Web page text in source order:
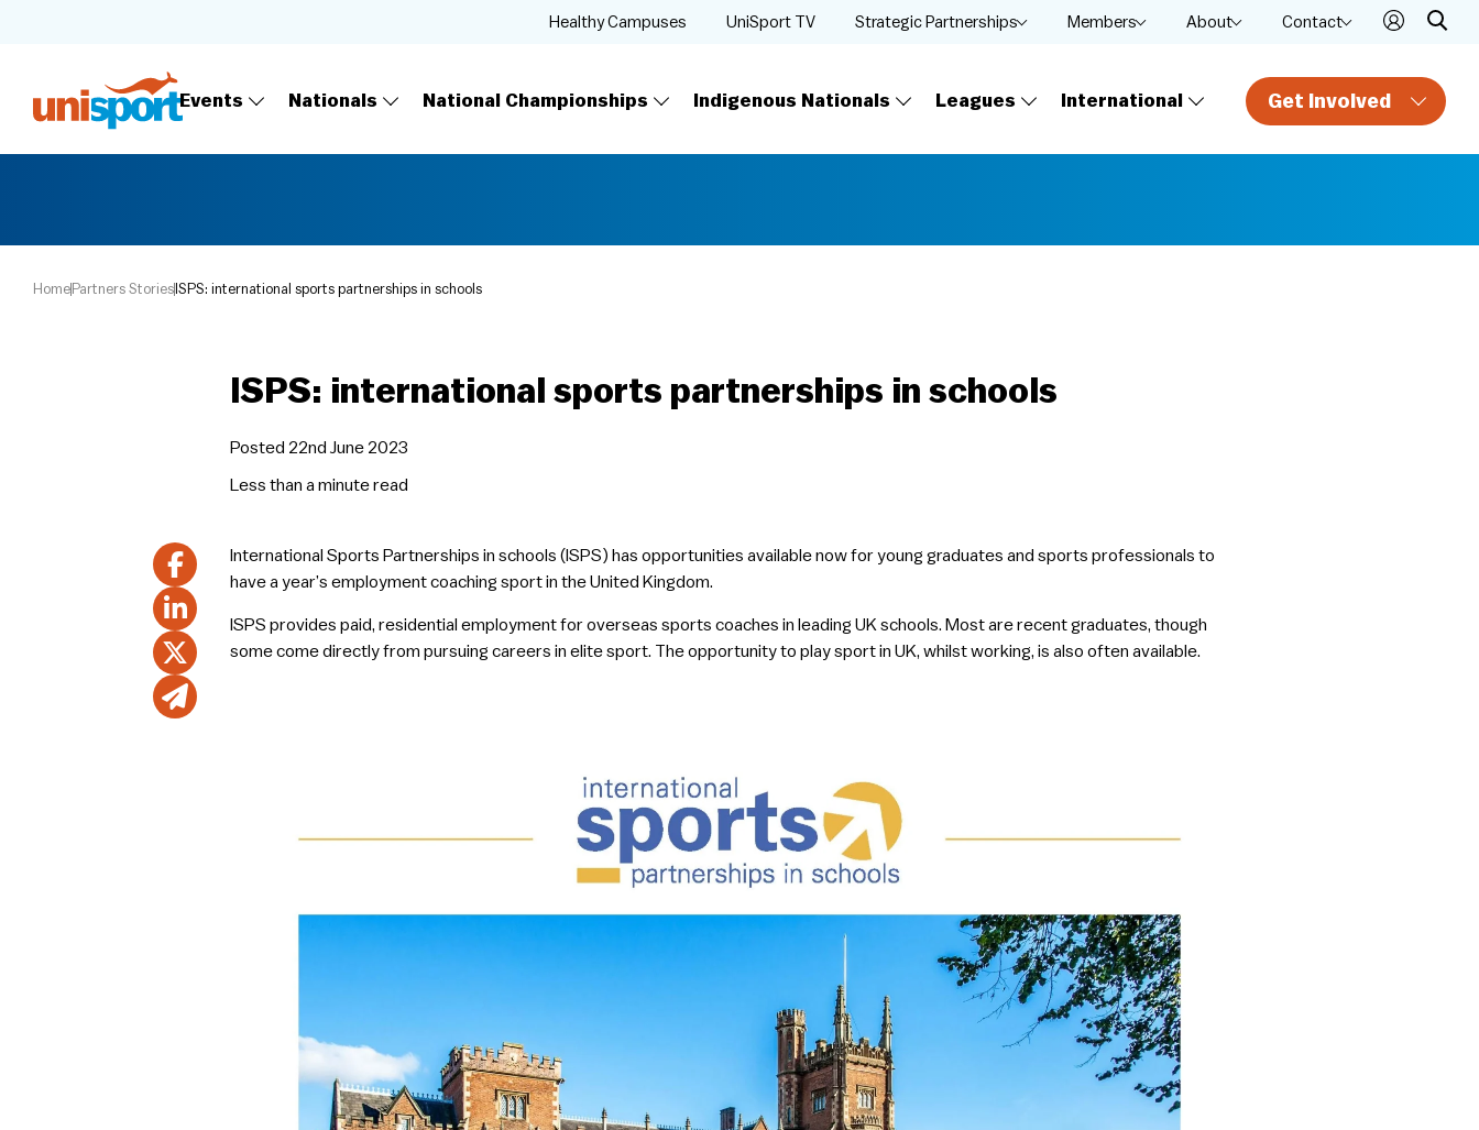
Get Involved
Events Nationals National Championships Indigenous Nationals Leagues International
Healthy Campuses UniSport TV Strategic Partnerships Members About Contact
Home Partners Stories ISPS: international sports partnerships in schools
ISPS: international sports partnerships in schools
Posted 22nd June 2023
Less than a minuteread
International Sports Partnerships in schools (ISPS) has opportunities available now for young graduates and sports professionals to
have a year’s employment coaching sport in the United Kingdom.
ISPS provides paid, residential employment for overseas sports coaches in leading UK schools. Most are recent graduates, though
some come directly from pursuing careers in elite sport. The opportunity to play sport in UK, whilst working, is also often available.